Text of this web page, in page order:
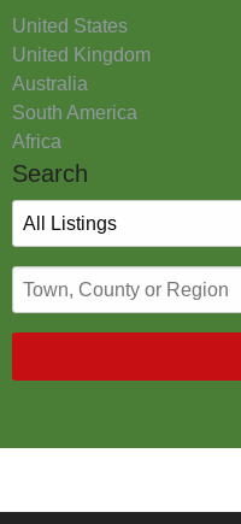
United States
United Kingdom
Australia
South America
Africa
Search